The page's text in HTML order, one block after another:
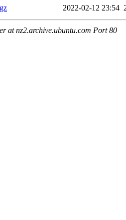
2022-02-12 23:54
at nz2.archive.ubuntu.com Port 80